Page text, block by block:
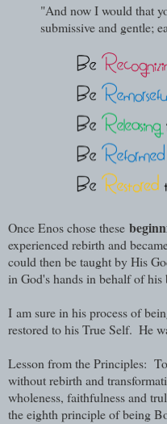
"And now I would that
submissive and gentle;
Once Enos chose these
experienced rebirth and
could then be taught by His
in God's hands in behalf of his
I am sure in his process of
restored to his True Self. He
Lesson from the Principles:
without rebirth and
wholeness, faithfulness and
the eighth principle of being